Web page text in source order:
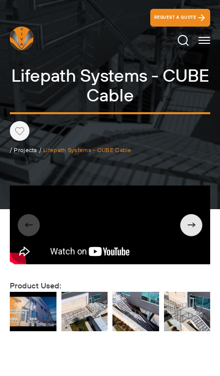
REQUEST A QUOTE
Search
Lifepath Systems - CUBE
Cable
Heart
/ Projects / Lifepath Systems - CUBE Cable
Product Used: